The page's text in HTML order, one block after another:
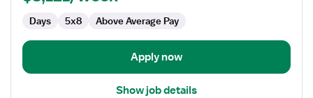
Days 5x8 Above Average Pay
Apply now
Show job details